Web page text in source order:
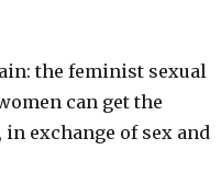
the feminist sexual
can get the
exchange of sex and